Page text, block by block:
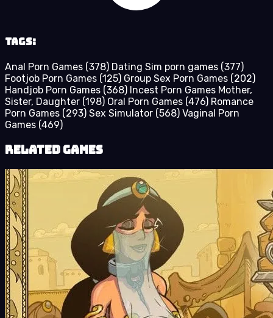
Tags:
Anal Porn Games (378) Dating Sim porn games (377)
Footjob Porn Games (125) Group Sex Porn Games (202)
Handjob Porn Games (368) Incest Porn Games Mother,
Sister, Daughter (198) Oral Porn Games (476) Romance
Porn Games (293) Sex Simulator (568) Vaginal Porn
Games (469)
Related Games